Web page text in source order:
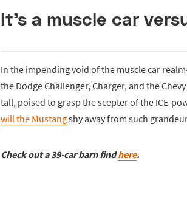
It's a muscle car
In the impending void of the muscle car
the Dodge Challenger, Charger, and the
tall, poised to grasp the scepter of the ICE-
will the Mustangshy away from such
Check out a 39-car barn findhere.